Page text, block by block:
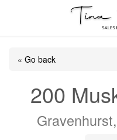
« Go back
200